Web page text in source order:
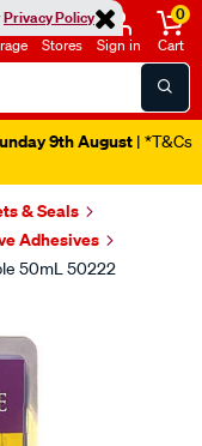
Privacy Policy
Stores Sign in
0
Cart
9th August | *T&Cs
& Seals
Adhesives
50mL 50222